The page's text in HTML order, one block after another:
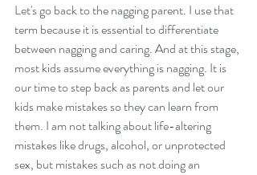
Let's go back to the nagging parent. I use that
term because it is essential to differentiate
between nagging and caring. And at this stage,
most kids assume everything is nagging. It is
our time to step back as parents and let our
kids make mistakes so they can learn from
them. I am not talking about life-altering
mistakes like drugs, alcohol, or unprotected
sex, but mistakes such as not doing an